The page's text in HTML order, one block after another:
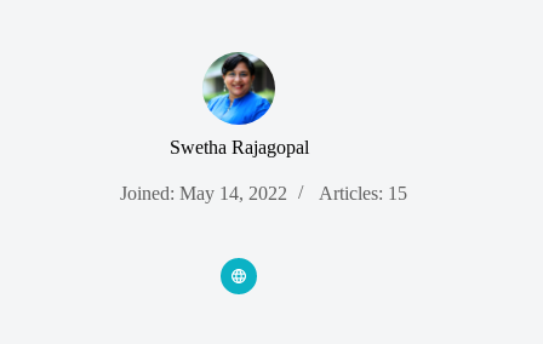
Swetha Rajagopal
Joined: May 14, 2022 Articles: 15